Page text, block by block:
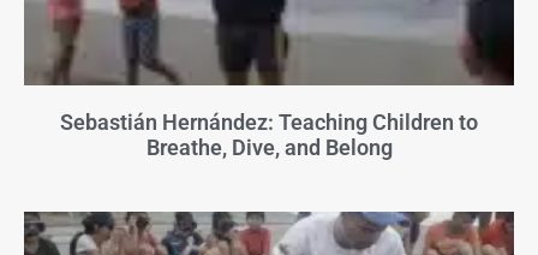
Sebastián Hernández: Teaching Children to
Breathe, Dive, and Belong